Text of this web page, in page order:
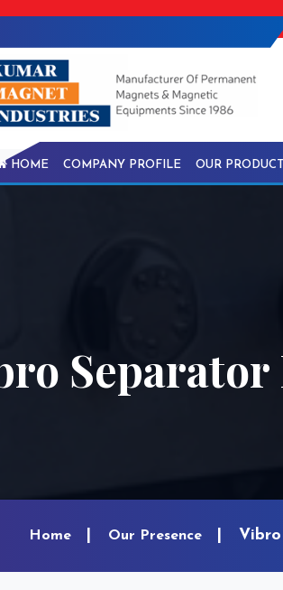
HOME COMPANY PROFILE OUR
Home Our Presence